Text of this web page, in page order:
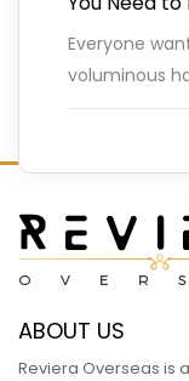
Everyone
voluminous
regularly is a
ABOUT US
Reviera Overseas is